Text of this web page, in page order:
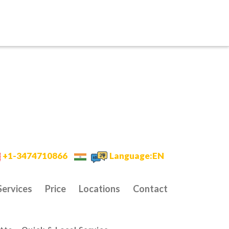
+1-3474710866 Language:EN
Price Locations Contact